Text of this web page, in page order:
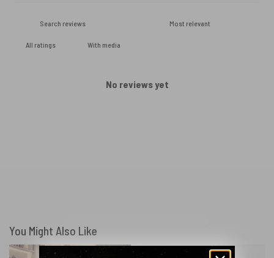
With media
No reviews yet
You Might Also Like